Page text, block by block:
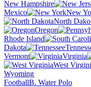
New Hampshire
Mexico
New
North
Oregon
Rhode Island
Dakota
Vermont
Virginia
West
Wyoming
FootballB. Water Polo